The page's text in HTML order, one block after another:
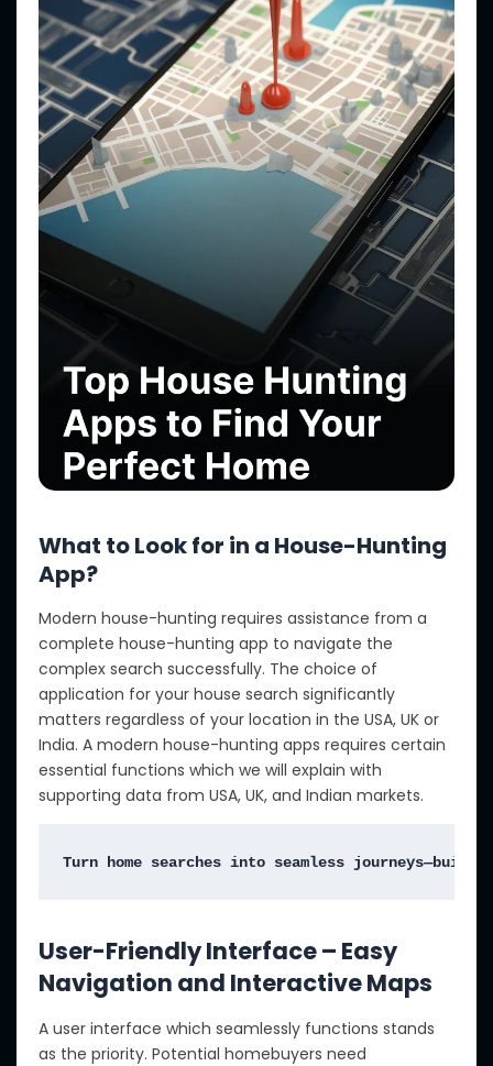
What to Look for in a House-Hunting
App?
Modern house-hunting requires assistance from a
complete house-hunting app to navigate the
complex search successfully. The choice of
application for your house search significantly
matters regardless of your location in the USA, UK or
India. A modern house-hunting apps requires certain
essential functions which we will explain with
supporting data from USA, UK, and Indian markets.
Turn home searches into seamless journeys—build
User-Friendly Interface – Easy
Navigation and Interactive Maps
A user interface which seamlessly functions stands
as the priority. Potential homebuyers need